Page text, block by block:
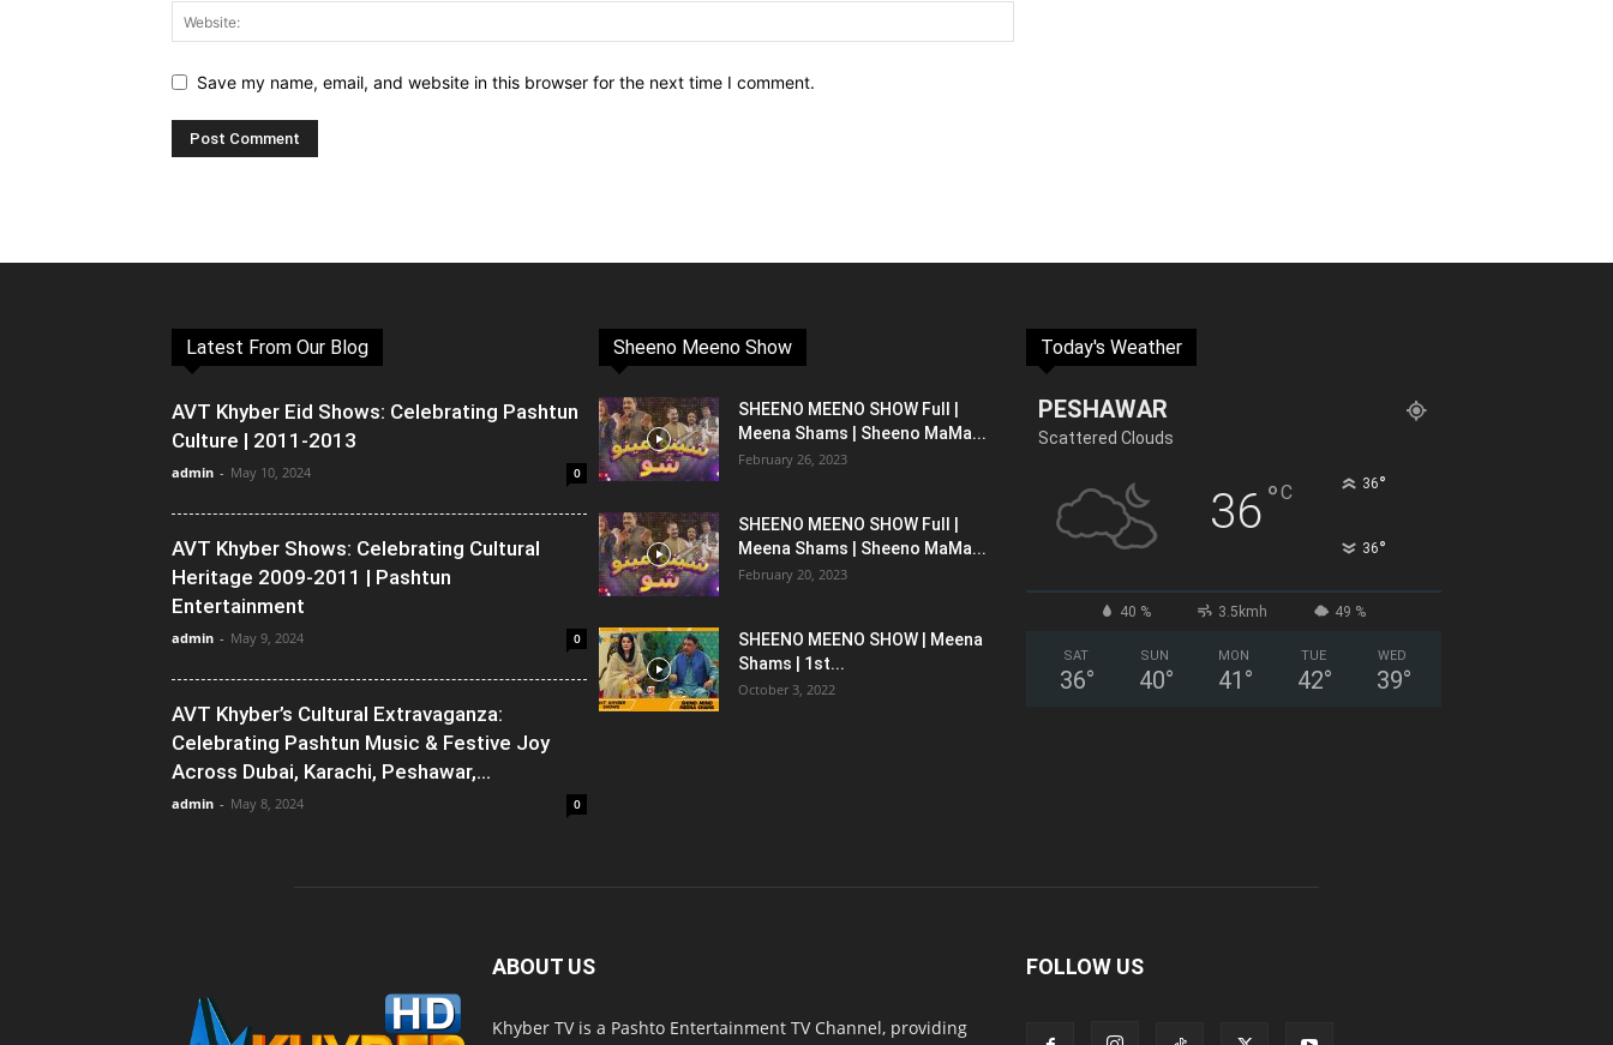
Save my name, email, and website in this browser for the next time I comment.
Latest From Our Blog
AVT Khyber Eid Shows: Celebrating Pashtun
Culture | 2011-2013
admin - May 10, 2024 0
AVT Khyber Shows: Celebrating Cultural
Heritage 2009-2011 | Pashtun
Entertainment
admin - May 9, 2024 0
AVT Khyber’s Cultural Extravaganza:
Celebrating Pashtun Music & Festive Joy
Across Dubai, Karachi, Peshawar,...
admin - May 8, 2024 0
Sheeno Meeno Show
SHEENO MEENO SHOW Full |
Meena Shams | Sheeno MaMa...
February 26, 2023
SHEENO MEENO SHOW Full |
Meena Shams | Sheeno MaMa...
February 20, 2023
SHEENO MEENO SHOW | Meena
Shams | 1st...
October 3, 2022
Today's Weather
PESHAWAR
Scattered Clouds
36°C 36°
36°
40 % 3.5kmh 49 %
SAT
36°
SUN
40°
MON
41 °
TUE
42°
WED
39°
ABOUT US
Khyber TV is a Pashto Entertainment TV Channel, providing
FOLLOW US